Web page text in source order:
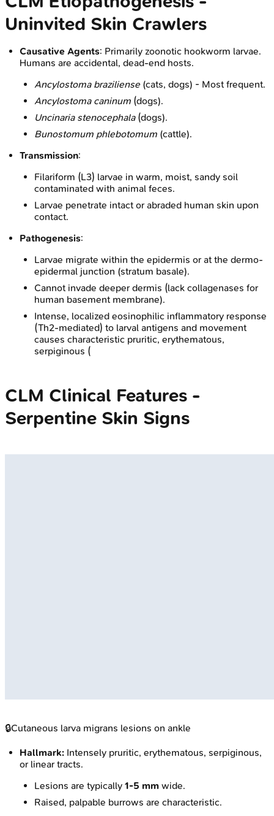
Uninvited Skin Crawlers
Causative Agents: Primarily zoonotic hookworm larvae.
Humans are accidental, dead-end hosts.
Ancylostoma braziliense(cats, dogs) - Most frequent.
Ancylostoma caninum (dogs).
Uncinaria stenocephala(dogs).
Bunostomum phlebotomum (cattle).
Transmission:
Filariform (L3) larvae in warm, moist, sandy soil
contaminated with animal feces.
Larvae penetrate intact or abraded human skin upon
contact.
Pathogenesis:
Larvae migrate within the epidermis or at the dermo-
epidermal junction (stratum basale).
Cannot invade deeper dermis (lack collagenases for
human basement membrane).
Intense, localized eosinophilic inflammatory response
(Th2-mediated) to larval antigens and movement
causes characteristic pruritic, erythematous,
serpiginous (
CLM Clinical Features -
Serpentine Skin Signs
🔒Cutaneous larva migrans lesions on ankle
Hallmark: Intensely pruritic, erythematous, serpiginous,
or linear tracts.
Lesions are typically 1-5 mm wide.
Raised, palpable burrows are characteristic.